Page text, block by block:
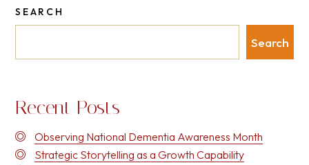
SEARCH
Search
Recent Posts
Observing National Dementia Awareness Month
Strategic Storytelling as a Growth Capability